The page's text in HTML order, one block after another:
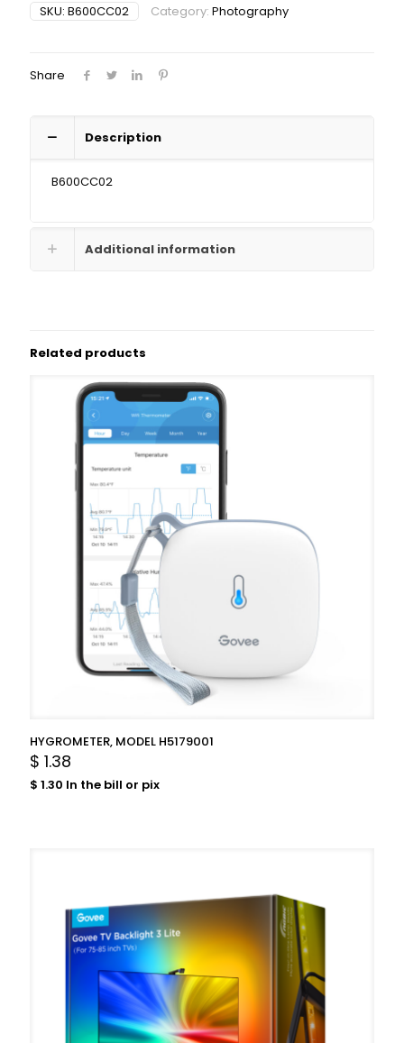
SKU: B600CC02 Category: Photography
Share
Description
B600CC02
Additional information
Related products
HYGROMETER, MODEL H5179001
$ 1.38
$ 1.30 In the bill or pix